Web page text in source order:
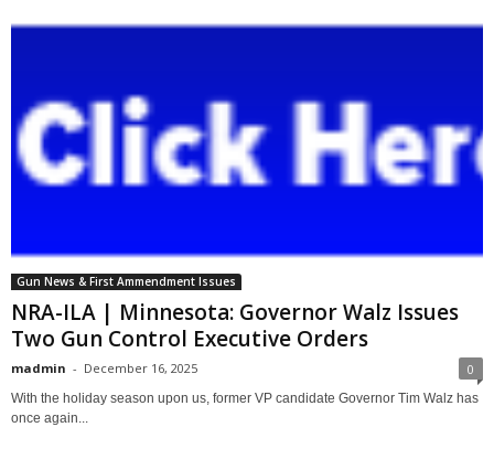
Gun News & First Ammendment Issues
NRA-ILA | Minnesota: Governor Walz Issues
Two Gun Control Executive Orders
madmin - December 16, 2025 0
With the holiday season upon us, former VP candidate Governor Tim Walz has
once again...